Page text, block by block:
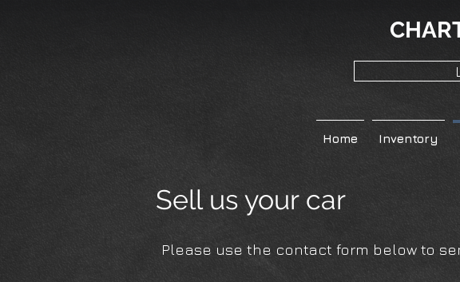
Home Inventory
Sell us your car
Please use the contact form below to